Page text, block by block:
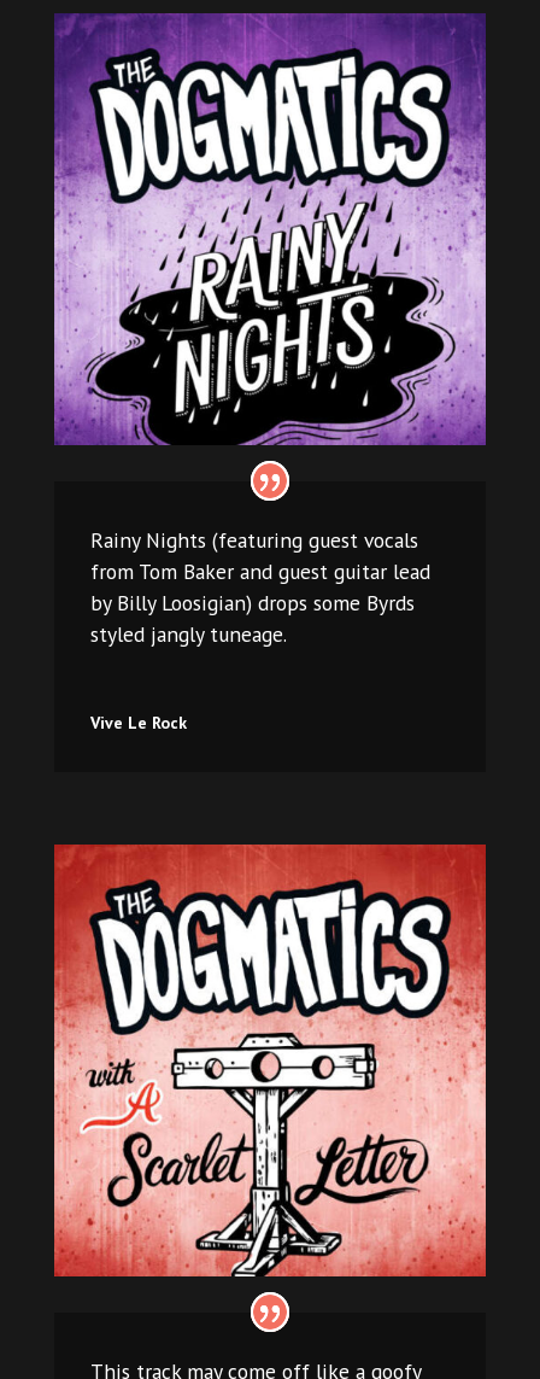
Rainy Nights (featuring guest vocals
from Tom Baker and guest guitar lead
by Billy Loosigian) drops some Byrds
styled jangly tuneage.
Vive Le Rock
This track may come off like a goofy